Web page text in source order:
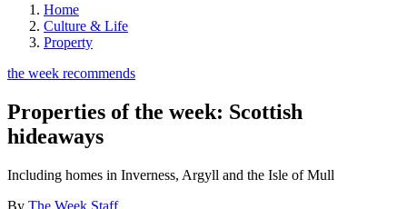
Home
Culture & Life
Property
the week recommends
Properties of the week: Scottish
hideaways
Including homes in Inverness, Argyll and the Isle of Mull
By The Week Staff